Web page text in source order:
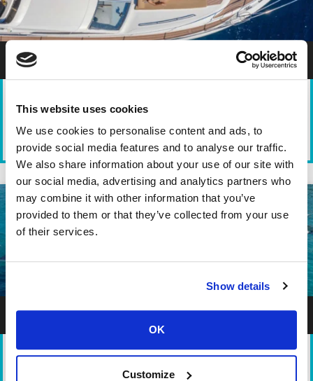
This website uses cookies
We use cookies to personalise content and ads, to
provide social media features and to analyse our traffic.
We also share information about your use of our site with
our social media, advertising and analytics partners who
may combine it with other information that you’ve
provided to them or that they’ve collected from your use
of their services.
Show details
OK
Customize
Athens Private Yacht Cruise Princess 470
TYPE
Motor Yacht
DEPARTURE
Marina Zeas -
Piraeus
DURATION
4-8 hours
PARTICIPANTS
1-10
Athens Private Yacht Cruise Sea Ray 42